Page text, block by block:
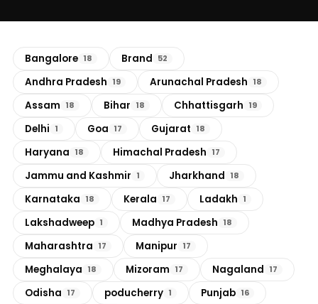
Bangalore 18 Brand 52
Andhra Pradesh 19 Arunachal Pradesh 18
Assam 18 Bihar 18 Chhattisgarh 19
Delhi 1 Goa 17 Gujarat 18
Haryana 18 Himachal Pradesh 17
Jammu and Kashmir 1 Jharkhand 18
Karnataka 18 Kerala 17 Ladakh 1
Lakshadweep 1 Madhya Pradesh 18
Maharashtra 17 Manipur 17
Meghalaya 18 Mizoram 17 Nagaland 17
Odisha 17 poducherry 1 Punjab 16